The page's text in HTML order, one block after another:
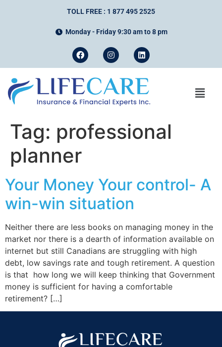
TOLL FREE : 1 877 495 2525
Monday - Friday 9:30 am to 8 pm
Tag: professional
planner
Your Money Your control- A
win-win situation
Neither there are less books on managing money in the
market nor there is a dearth of information available on
internet but still Canadians are struggling with high
debt, low savings rate and tough retirement. A question
is that how long we will keep thinking that Government
money is sufficient for having a comfortable
retirement? […]